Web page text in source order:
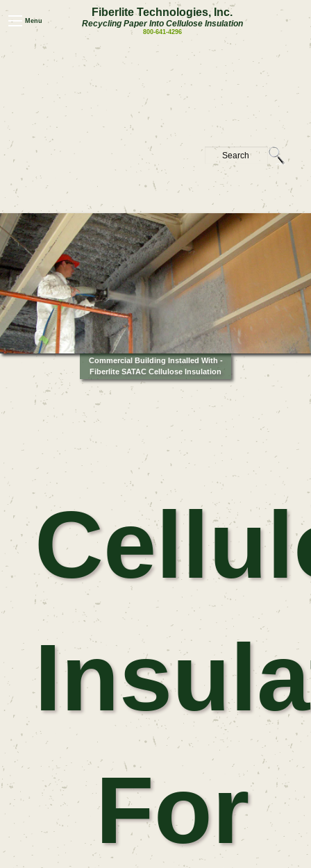
Menu
Fiberlite Technologies, Inc.
Recycling Paper Into Cellulose Insulation
800-641-4296
Commercial Building Installed With -
Fiberlite SATAC Cellulose Insulation
For